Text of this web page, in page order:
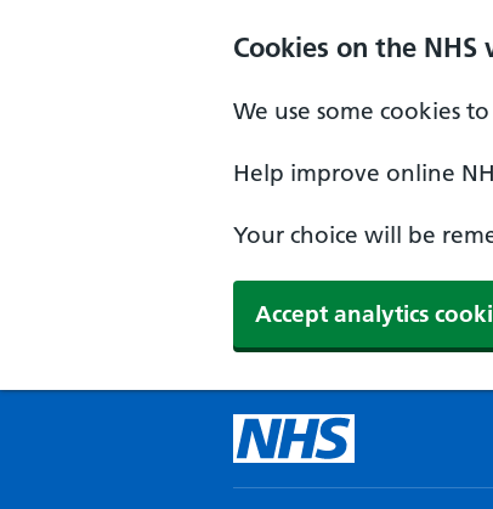
Cookies on the NHS
We use some cookies
Help improve online
Your choice will be
Accept analytics